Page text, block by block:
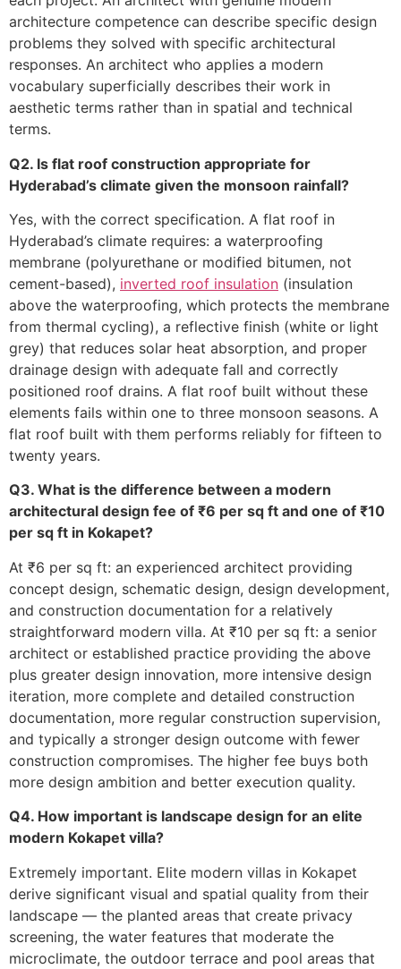
architecture competence can describe specific design
problems they solved with specific architectural
responses. An architect who applies a modern
vocabulary superficially describes their work in
aesthetic terms rather than in spatial and technical
terms.
Q2. Is flat roof construction appropriate for
Hyderabad’s climate given the monsoon rainfall?
Yes, with the correct specification. A flat roof in
Hyderabad’s climate requires: a waterproofing
membrane (polyurethane or modified bitumen, not
cement-based), inverted roof insulation (insulation
above the waterproofing, which protects the membrane
from thermal cycling), a reflective finish (white or light
grey) that reduces solar heat absorption, and proper
drainage design with adequate fall and correctly
positioned roof drains. A flat roof built without these
elements fails within one to three monsoon seasons. A
flat roof built with them performs reliably for fifteen to
twenty years.
Q3. What is the difference between a modern
architectural design fee of ₹6 per sq ft and one of ₹10
per sq ft in Kokapet?
At ₹6 per sq ft: an experienced architect providing
concept design, schematic design, design development,
and construction documentation for a relatively
straightforward modern villa. At ₹10 per sq ft: a senior
architect or established practice providing the above
plus greater design innovation, more intensive design
iteration, more complete and detailed construction
documentation, more regular construction supervision,
and typically a stronger design outcome with fewer
construction compromises. The higher fee buys both
more design ambition and better execution quality.
Q4. How important is landscape design for an elite
modern Kokapet villa?
Extremely important. Elite modern villas in Kokapet
derive significant visual and spatial quality from their
landscape — the planted areas that create privacy
screening, the water features that moderate the
microclimate, the outdoor terrace and pool areas that